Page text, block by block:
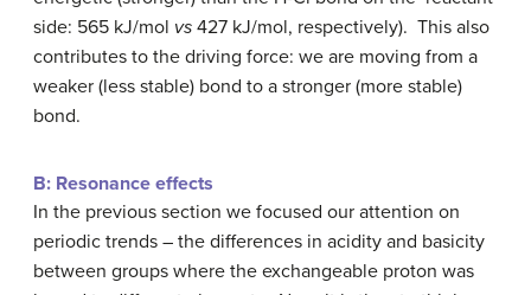
side: 565 kJ/mol vs 427 kJ/mol, respectively). This also
contributes to the driving force: we are moving from a
weaker (less stable) bond to a stronger (more stable)
bond.
B: Resonance effects
In the previous section we focused our attention on
periodic trends – the differences in acidity and basicity
between groups where the exchangeable proton was